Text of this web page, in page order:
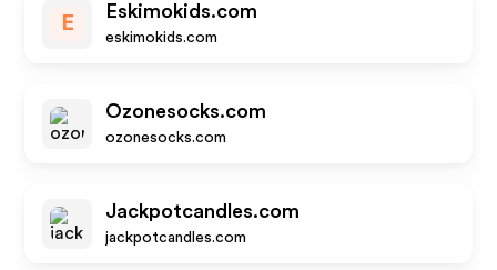
E
Eskimokids.com
eskimokids.com
Ozonesocks.com
ozonesocks.com
Jackpotcandles.com
jackpotcandles.com